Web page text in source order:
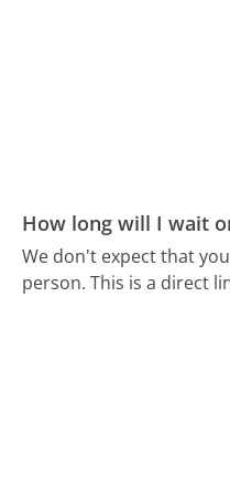
How long will I wait
We don't expect that
person. This is a direct